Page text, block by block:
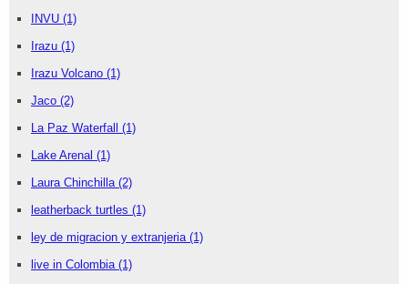
INVU (1)
Irazu (1)
Irazu Volcano (1)
Jaco (2)
La Paz Waterfall (1)
Lake Arenal (1)
Laura Chinchilla (2)
leatherback turtles (1)
ley de migracion y extranjeria (1)
live in Colombia (1)